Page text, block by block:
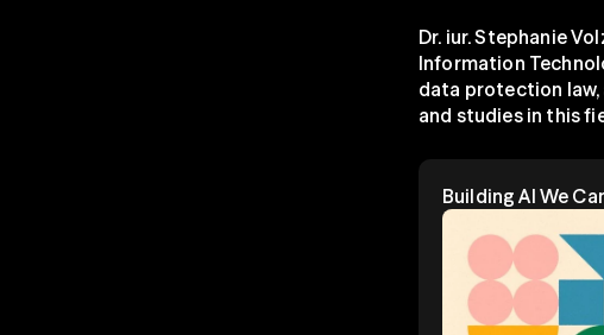
Dr. iur. Stephanie
Information
data protection law,
and studies in this
Building Al We